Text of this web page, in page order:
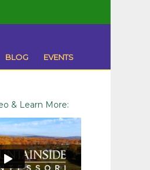
BLOG EVENTS
& Learn More: